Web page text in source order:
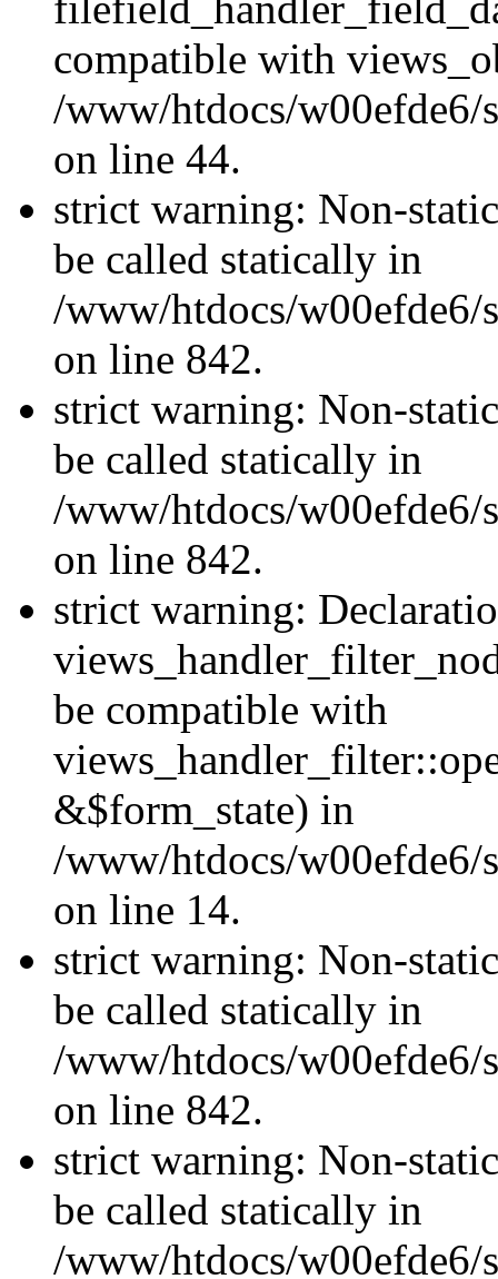
compatible with
/www/htdocs/
on line 44.
strict warning: Non-
be called statically in
/www/htdocs/w00efde6/
on line 842.
strict warning: Non-
be called statically in
/www/htdocs/w00efde6/
on line 842.
strict warning:
be compatible with
&$form_state) in
/www/htdocs/w00efde6/
on line 14.
strict warning: Non-
be called statically in
/www/htdocs/w00efde6/
on line 842.
strict warning: Non-
be called statically in
/www/htdocs/w00efde6/